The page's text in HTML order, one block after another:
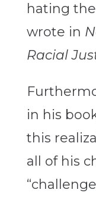
hating
wrote in
Racial
in his
this
all of his